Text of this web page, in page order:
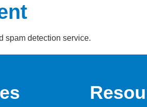
spam detection service.